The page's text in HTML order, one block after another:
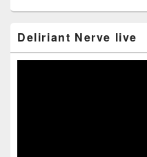
Sidebar
Widget
Deliriant Nerve live